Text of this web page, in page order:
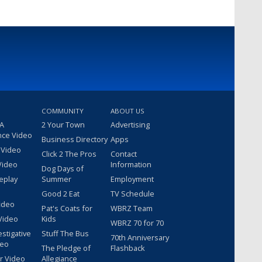
Video
Video
COMMUNITY
2 Your Town
Business Directory
Click 2 The Pros
Dog Days of
Summer
Good 2 Eat
Pat's Coats for
Kids
Stuff The Bus
The Pledge of
Allegiance
ABOUT US
Advertising
Apps
Contact
Information
Employment
TV Schedule
WBRZ Team
WBRZ 70 for 70
70th Anniversary
Flashback